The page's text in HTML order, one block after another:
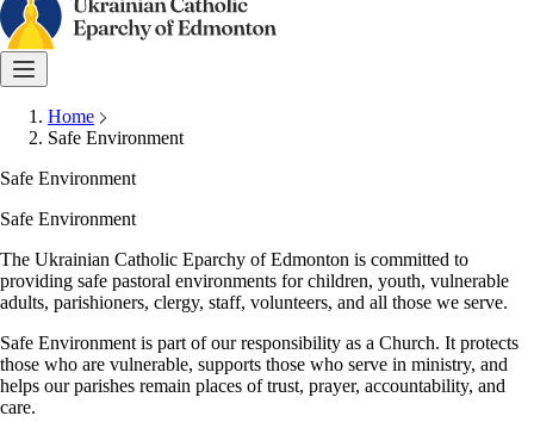
Home
Safe Environment
Safe Environment
Safe Environment
The Ukrainian Catholic Eparchy of Edmonton is committed to
providing safe pastoral environments for children, youth, vulnerable
adults, parishioners, clergy, staff, volunteers, and all those we serve.
Safe Environment is part of our responsibility as a Church. It protects
those who are vulnerable, supports those who serve in ministry, and
helps our parishes remain places of trust, prayer, accountability, and
care.